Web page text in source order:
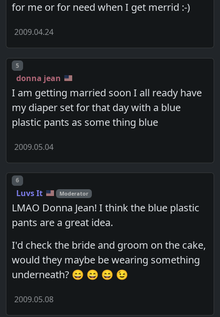
for me or for need when I get merrid :-)
2009.04.24
Post number
5
donna jean
I am getting married soon I all ready have
my diaper set for that day with a blue
plastic pants as some thing blue
2009.05.04
Post number
6
Luvs It Moderator
LMAO Donna Jean! I think the blue plastic
pants are a great idea.
I'd check the bride and groom on the cake,
would they maybe be wearing something
underneath? 😄 😄 😄 😉
2009.05.08